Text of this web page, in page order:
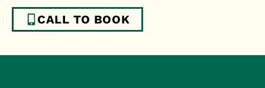
CALL TO BOOK